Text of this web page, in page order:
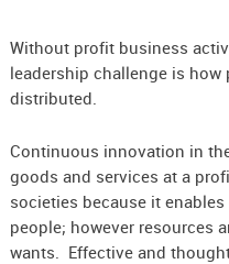
Without profit business
leadership challenge is
distributed.
Continuous innovation in
goods and services at a
societies because it
people; however resources
wants. Effective and